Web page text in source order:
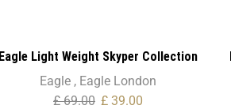
Eagle Light Weight Skyper Collection
Expandable – Cabin Size
Eagle , Eagle London
£69.00 £ 39.00